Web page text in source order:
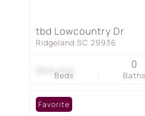
$300,000
tbd Lowcountry Dr
Ridgeland SC 29936
Beds Baths
0
Favorite